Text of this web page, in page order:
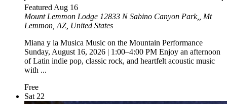
Featured Aug 16
Mount Lemmon Lodge 12833 N Sabino Canyon Park,, Mt
Lemmon, AZ, United States
Miana y la Musica Music on the Mountain Performance
Sunday, August 16, 2026 | 1:00–4:00 PM Enjoy an afternoon
of Latin indie pop, classic rock, and heartfelt acoustic music
with ...
Free
Sat 22